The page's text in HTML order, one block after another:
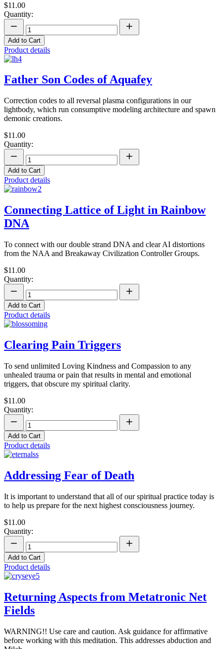
$11.00
Quantity:
Add to Cart
Product details
Father Son Codes of Aquafey
Correction codes to all reversal plasma configurations in our
lightbody, which run consumptive modeling architecture and spawn
demonic creations.
$11.00
Quantity:
Add to Cart
Product details
Connecting Lattice of Light in Rainbow
DNA
To connect with our double strand DNA and clear AI distortions
from the NAA and Breakaway Civilization Controller Groups.
$11.00
Quantity:
Add to Cart
Product details
Clearing Pain Triggers
To send unlimited Loving Kindness and Compassion to any
unhealed trauma or pain that results in mental and emotional
triggers, that obscure my spiritual clarity.
$11.00
Quantity:
Add to Cart
Product details
Addressing Fear of Death
It is important to understand that all of our spiritual practice today is
to help us prepare for the next highest consciousness journey.
$11.00
Quantity:
Add to Cart
Product details
Returning Aspects from Metatronic Net
Fields
WARNING!! Use care and caution. Ask guidance for affirmative
before working with this meditation. This addresses abduction and